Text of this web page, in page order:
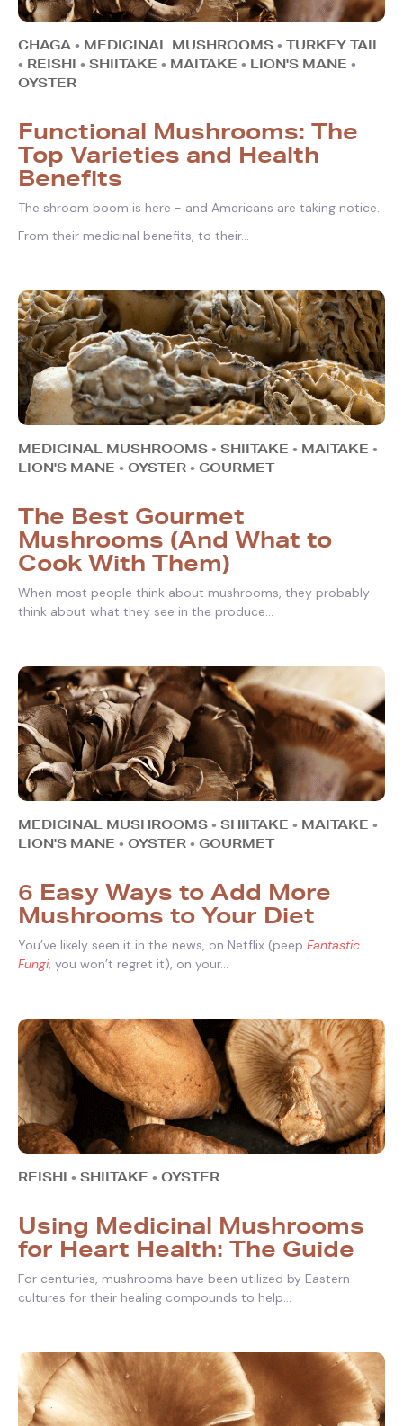
CHAGA • MEDICINAL MUSHROOMS • TURKEY TAIL
• REISHI • SHIITAKE • MAITAKE • LION'S MANE •
OYSTER
Functional Mushrooms: The
Top Varieties and Health
Benefits
The shroom boom is here - and Americans are taking notice.
From their medicinal benefits, to their...
MEDICINAL MUSHROOMS • SHIITAKE • MAITAKE •
LION'S MANE • OYSTER • GOURMET
The Best Gourmet
Mushrooms (And What to
Cook With Them)
When most people think about mushrooms, they probably
think about what they see in the produce...
MEDICINAL MUSHROOMS • SHIITAKE • MAITAKE •
LION'S MANE • OYSTER • GOURMET
6 Easy Ways to Add More
Mushrooms to Your Diet
You’ve likely seen it in the news, on Netflix (peep Fantastic
Fungi, you won’t regret it), on your...
REISHI • SHIITAKE • OYSTER
Using Medicinal Mushrooms
for Heart Health: The Guide
For centuries, mushrooms have been utilized by Eastern
cultures for their healing compounds to help...